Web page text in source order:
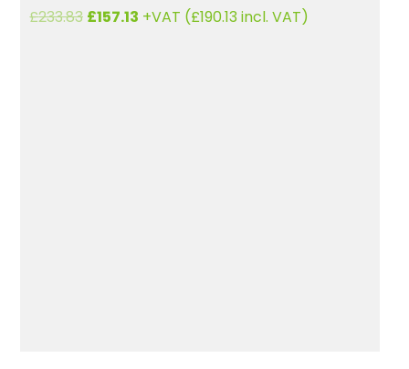
£233.83 Original
£157.13 Current
+VAT (£190.13incl. VAT)